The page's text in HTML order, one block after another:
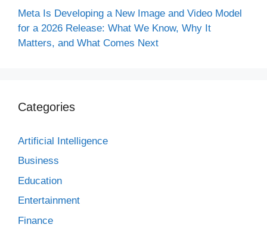
Meta Is Developing a New Image and Video Model
for a 2026 Release: What We Know, Why It
Matters, and What Comes Next
Categories
Artificial Intelligence
Business
Education
Entertainment
Finance